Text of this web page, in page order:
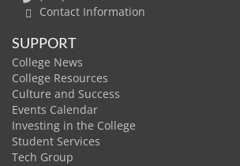
Contact Information
SUPPORT
College News
College Resources
Culture and Success
Events Calendar
Investing in the College
Student Services
Tech Group